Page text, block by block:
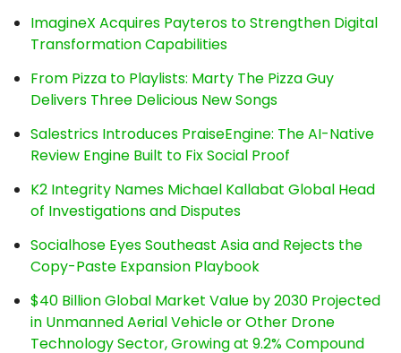
ImagineX Acquires Payteros to Strengthen Digital
Transformation Capabilities
From Pizza to Playlists: Marty The Pizza Guy
Delivers Three Delicious New Songs
Salestrics Introduces PraiseEngine: The AI-Native
Review Engine Built to Fix Social Proof
K2 Integrity Names Michael Kallabat Global Head
of Investigations and Disputes
Socialhose Eyes Southeast Asia and Rejects the
Copy-Paste Expansion Playbook
$40 Billion Global Market Value by 2030 Projected
in Unmanned Aerial Vehicle or Other Drone
Technology Sector, Growing at 9.2% Compound